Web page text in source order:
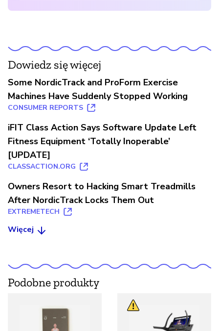
Dowiedz się więcej
Some NordicTrack and ProForm Exercise
Machines Have Suddenly Stopped Working
CONSUMER REPORTS
iFIT Class Action Says Software Update Left
Fitness Equipment ‘Totally Inoperable’
[UPDATE]
CLASSACTION.ORG
Owners Resort to Hacking Smart Treadmills
After NordicTrack Locks Them Out
EXTREMETECH
Więcej
Podobne produkty